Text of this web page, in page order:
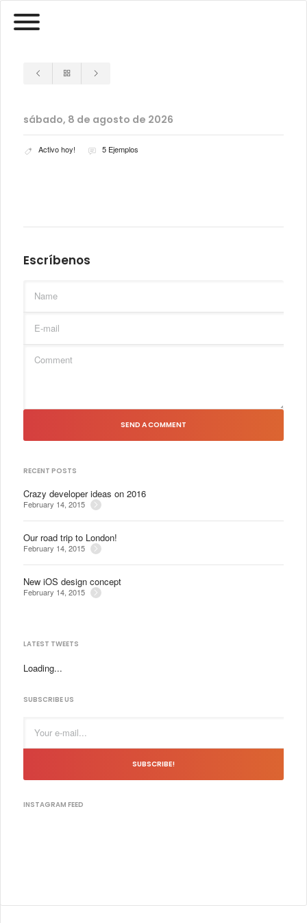
sábado, 8 de agosto de 2026
Activo hoy! 5 Ejemplos
Escríbenos
SEND A COMMENT
RECENT POSTS
Crazy developer ideas on 2016
February 14, 2015
Our road trip to London!
February 14, 2015
New iOS design concept
February 14, 2015
LATEST TWEETS
Loading...
SUBSCRIBE US
SUBSCRIBE!
INSTAGRAM FEED